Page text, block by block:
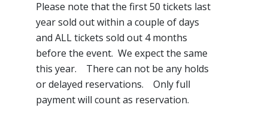
Please note that the first 50 tickets last
year sold out within a couple of days
and ALL tickets sold out 4 months
before the event. We expect the same
this year. There can not be any holds
or delayed reservations. Only full
payment will count as reservation.